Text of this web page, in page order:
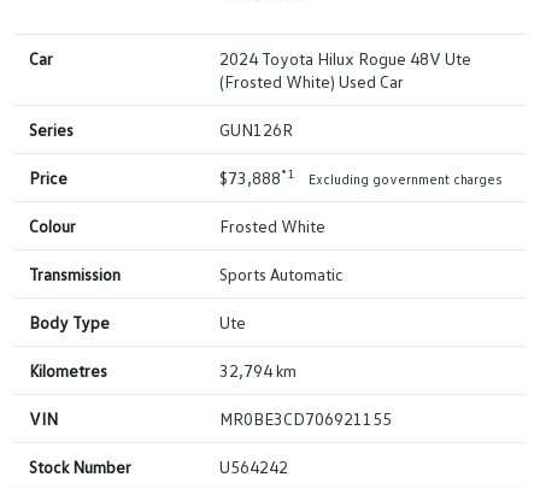
Car
2024 Toyota Hilux Rogue 48V Ute
(Frosted White) Used Car
Series GUN126R
Price $73,888*1 Excluding government charges
Colour Frosted White
Transmission Sports Automatic
Body Type Ute
Kilometres 32,794 km
VIN MR0BE3CD706921155
Stock Number U564242